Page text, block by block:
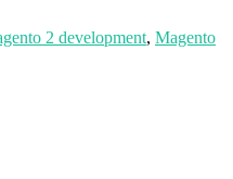
2 development, Magento